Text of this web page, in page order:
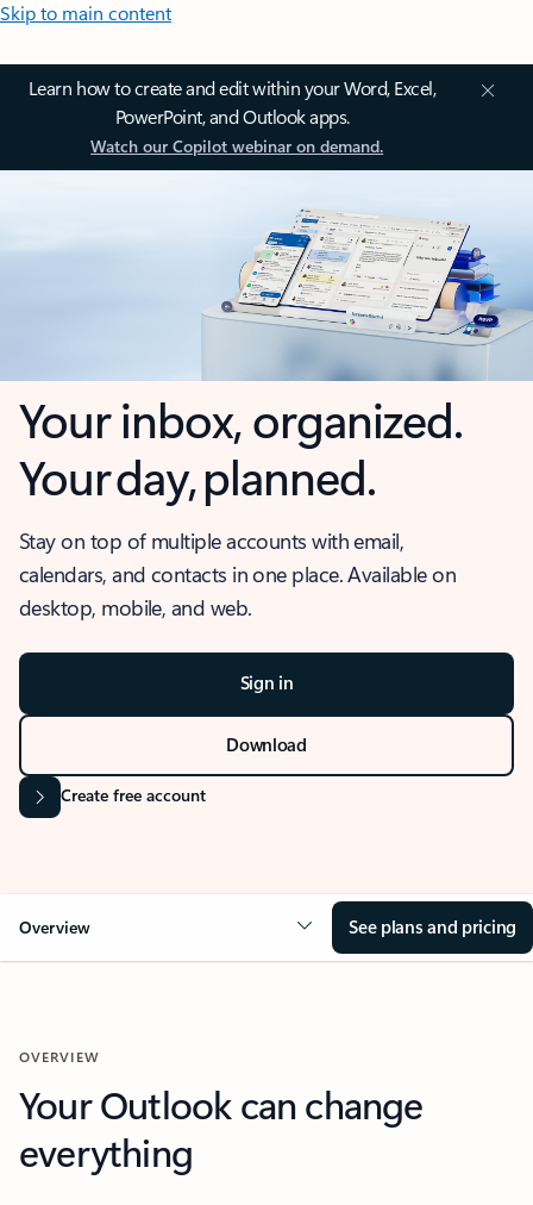
Skip to main content
Learn how to create and edit within your Word, Excel,
PowerPoint, and Outlook apps.
Watch our Copilot webinar on demand.
Your inbox, organized.
Your day, planned.
Stay on top of multiple accounts with email,
calendars, and contacts in one place. Available on
desktop, mobile, and web.
Sign in
Download
Create free account
Overview See plans and pricing
OVERVIEW
Your Outlook can change
everything